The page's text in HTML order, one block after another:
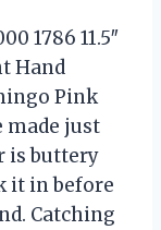
1786 11.5″
Hand
Pink
made just
is buttery
it in before
Catching